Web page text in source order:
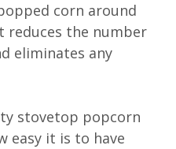
corn around
reduces the number
eliminates any
stovetop popcorn
easy it is to have